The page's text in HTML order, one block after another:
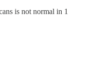
is not normal in 1